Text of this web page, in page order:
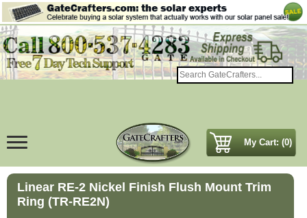
My Cart: (0)
Linear RE-2 Nickel Finish Flush Mount Trim
Ring (TR-RE2N)